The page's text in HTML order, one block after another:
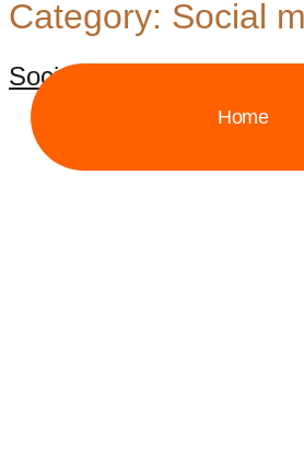
Home
Category: Social
Social media marketing in